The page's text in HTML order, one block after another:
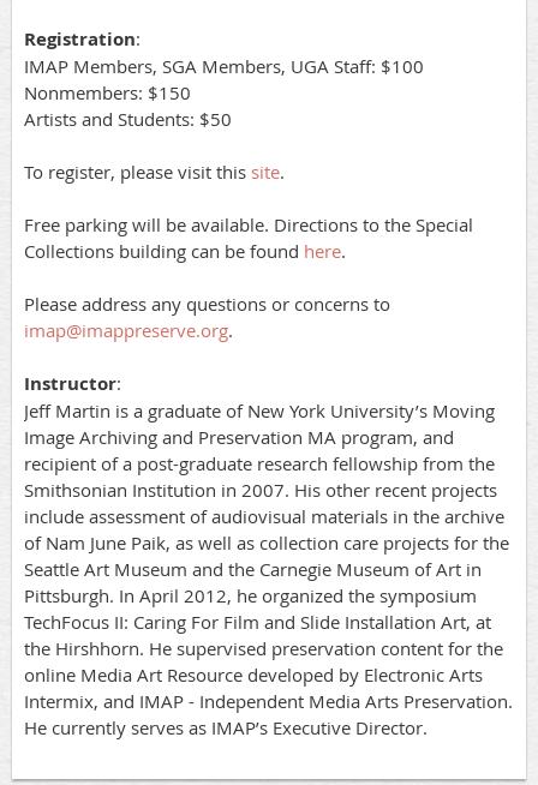
Registration:
IMAP Members, SGA Members, UGA Staff: $100
Nonmembers: $150
Artists and Students: $50
To register, please visit this site.
Free parking will be available. Directions to the Special
Collections building can be found here.
Please address any questions or concerns to
imap@imappreserve.org.
Instructor:
Jeff Martin is a graduate of New York University’s Moving
Image Archiving and Preservation MA program, and
recipient of a post-graduate research fellowship from the
Smithsonian Institution in 2007. His other recent projects
include assessment of audiovisual materials in the archive
of Nam June Paik, as well as collection care projects for the
Seattle Art Museum and the Carnegie Museum of Art in
Pittsburgh. In April 2012, he organized the symposium
TechFocus II: Caring For Film and Slide Installation Art, at
the Hirshhorn. He supervised preservation content for the
online Media Art Resource developed by Electronic Arts
Intermix, and IMAP - Independent Media Arts Preservation.
He currently serves as IMAP’s Executive Director.